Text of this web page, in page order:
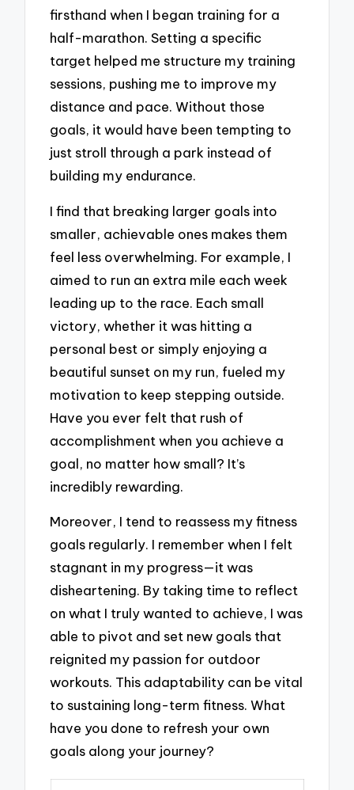
firsthand when I began training for a
half-marathon. Setting a specific
target helped me structure my training
sessions, pushing me to improve my
distance and pace. Without those
goals, it would have been tempting to
just stroll through a park instead of
building my endurance.
I find that breaking larger goals into
smaller, achievable ones makes them
feel less overwhelming. For example, I
aimed to run an extra mile each week
leading up to the race. Each small
victory, whether it was hitting a
personal best or simply enjoying a
beautiful sunset on my run, fueled my
motivation to keep stepping outside.
Have you ever felt that rush of
accomplishment when you achieve a
goal, no matter how small? It’s
incredibly rewarding.
Moreover, I tend to reassess my fitness
goals regularly. I remember when I felt
stagnant in my progress—it was
disheartening. By taking time to reflect
on what I truly wanted to achieve, I was
able to pivot and set new goals that
reignited my passion for outdoor
workouts. This adaptability can be vital
to sustaining long-term fitness. What
have you done to refresh your own
goals along your journey?